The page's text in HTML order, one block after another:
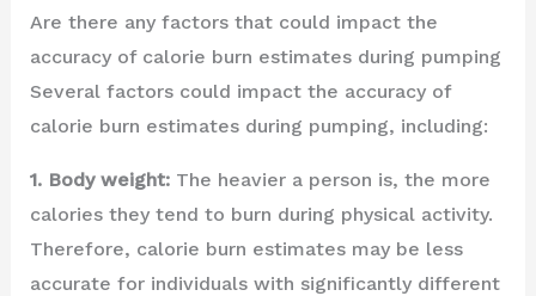
Are there any factors that could impact the
accuracy of calorie burn estimates during pumping
Several factors could impact the accuracy of
calorie burn estimates during pumping, including:
1. Body weight:The heavier a person is, the more
calories they tend to burn during physical activity.
Therefore, calorie burn estimates may be less
accurate for individuals with significantly different